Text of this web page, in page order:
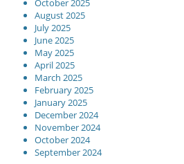
October 2025
August 2025
July 2025
June 2025
May 2025
April 2025
March 2025
February 2025
January 2025
December 2024
November 2024
October 2024
September 2024